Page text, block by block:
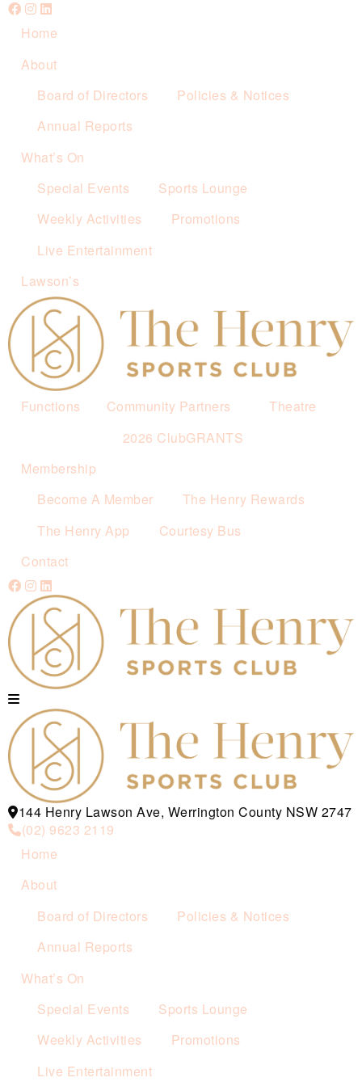
Home
About
Board of Directors
Policies & Notices
Annual Reports
What’s On
Special Events
Sports Lounge
Weekly Activities
Promotions
Live Entertainment
Lawson’s
Functions
Community Partners
2026 ClubGRANTS
Theatre
Membership
Become A Member
The Henry Rewards
The Henry App
Courtesy Bus
Contact
144 Henry Lawson Ave, Werrington County NSW 2747
(02) 9623 2119
Home
About
Board of Directors
Policies & Notices
Annual Reports
What’s On
Special Events
Sports Lounge
Weekly Activities
Promotions
Live Entertainment